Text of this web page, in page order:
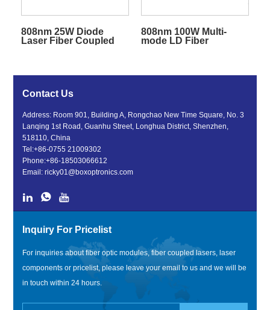
808nm 25W Diode
Laser Fiber Coupled
808nm 100W Multi-
mode LD Fiber
Contact Us
Address: Room 901, Building A, Rongchao New Time Square, No. 3
Lanqing 1st Road, Guanhu Street, Longhua District, Shenzhen,
518110, China
Tel:+86-0755 21009302
Phone:+86-18503066612
Email:ricky01@boxoptronics.com
Inquiry For Pricelist
For inquiries about fiber optic modules, fiber coupled lasers, laser
components or pricelist, please leave your email to us and we will be
in touch within 24 hours.